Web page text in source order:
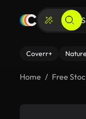
Coverr+ Nature
Home Free